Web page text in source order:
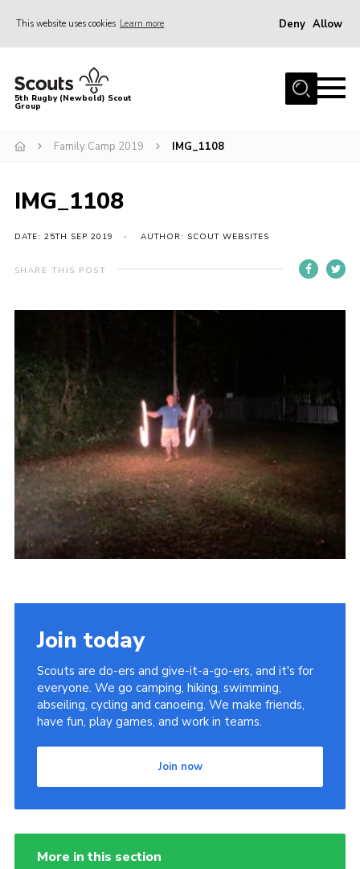
This website uses cookies Learn more Deny Allow
Home
About Us
Join in
Hall Hire
Gallery
Shop
Kings Scout Award
Cookies
Join in
5th Rugby (Newbold) Scout
Group
Family Camp 2019 IMG_1108
IMG_1108
DATE: 25TH SEP 2019 AUTHOR: SCOUT WEBSITES
SHARE THIS POST
Join today
Scouts are do-ers and give-it-a-go-ers, and it's for
everyone. We go camping, hiking, swimming,
abseiling, cycling and canoeing. We make friends,
have fun, play games, and work in teams.
Join now
More in this section